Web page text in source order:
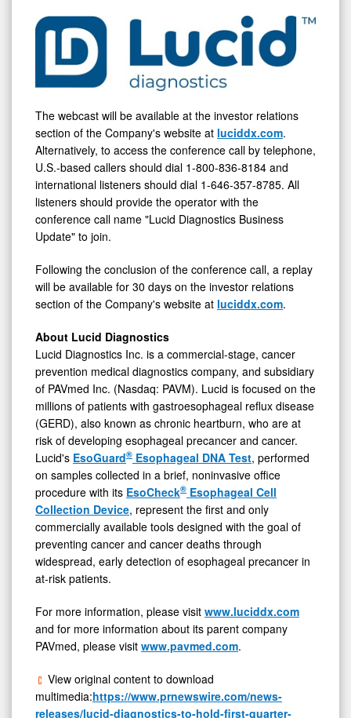
The webcast will be available at the investor relations
section of the Company's website at luciddx.com.
Alternatively, to access the conference call by telephone,
U.S.-based callers should dial 1-800-836-8184 and
international listeners should dial 1-646-357-8785. All
listeners should provide the operator with the
conference call name "Lucid Diagnostics Business
Update" to join.
Following the conclusion of the conference call, a replay
will be available for 30 days on the investor relations
section of the Company's website at luciddx.com.
About Lucid Diagnostics
Lucid Diagnostics Inc. is a commercial-stage, cancer
prevention medical diagnostics company, and subsidiary
of PAVmed Inc. (Nasdaq: PAVM). Lucid is focused on the
millions of patients with gastroesophageal reflux disease
(GERD), also known as chronic heartburn, who are at
risk of developing esophageal precancer and cancer.
Lucid's EsoGuard® Esophageal DNA Test, performed
on samples collected in a brief, noninvasive office
procedure with its EsoCheck® Esophageal Cell
Collection Device, represent the first and only
commercially available tools designed with the goal of
preventing cancer and cancer deaths through
widespread, early detection of esophageal precancer in
at-risk patients.
For more information, please visit www.luciddx.com
and for more information about its parent company
PAVmed, please visit www.pavmed.com.
View original content to download
multimedia:https://www.prnewswire.com/news-
releases/lucid-diagnostics-to-hold-first-quarter-